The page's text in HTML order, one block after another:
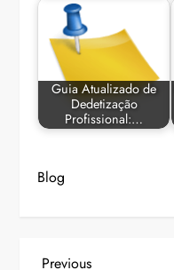
Guia Atualizado de
Dedetização
Profissional:…
Blog
Previous
Previous